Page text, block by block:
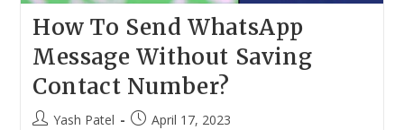
How To Send WhatsApp
Message Without Saving
Contact Number?
PostYash Patel
PostApril 17, 2023